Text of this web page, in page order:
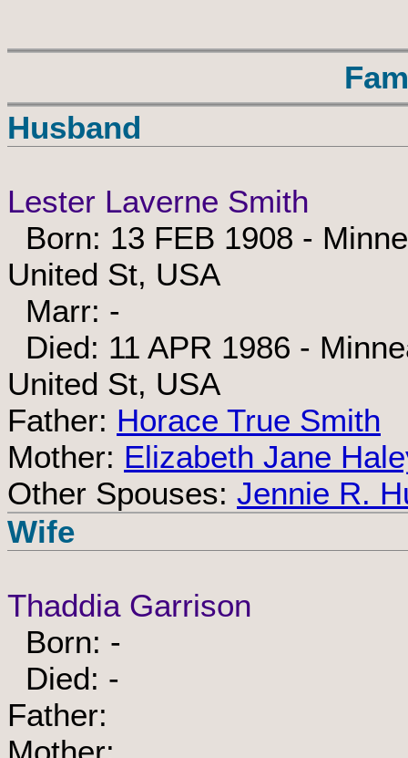
Husband
Lester Laverne Smith
Born: 13 FEB 1908 -
United St, USA
Marr: -
Died: 11 APR 1986 -
United St, USA
Father: Horace True Smith
Mother: Elizabeth Jane
Other Spouses: Jennie R.
Wife
Thaddia Garrison
Born: -
Died: -
Father: